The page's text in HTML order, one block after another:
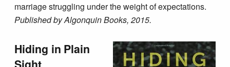
marriage struggling under the weight of expectations.
Published by Algonquin Books, 2015.
Hiding in Plain